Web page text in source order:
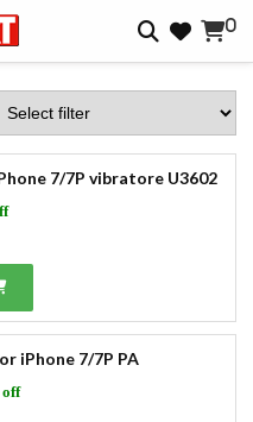
0
7/7P vibratore U3602
iPhone 7/7P PA